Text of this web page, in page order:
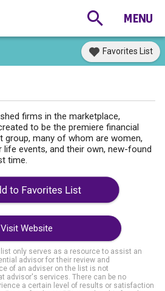
Favorites List
firms in the marketplace,
to be the premiere financial
group, many of whom are women,
life events, and their own, new-found
time.
Visit Website
only serves as a resource to assist an
advisor for their review and
of an adviser on the list is not
advisor's services. There can be no
a certain level of results or satisfaction